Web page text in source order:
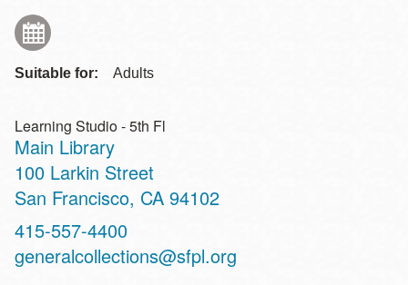
Suitable for: Adults
Learning Studio - 5th Fl
Main Library
Address
100 Larkin Street
San Francisco, CA 94102
Contact
Telephone
415-557-4400
generalcollections@sfpl.org